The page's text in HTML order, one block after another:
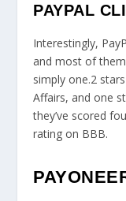
PAYPAL
Interestingly,
and most of
simply one.2
Affairs, and one
they’ve scored
rating on BBB.